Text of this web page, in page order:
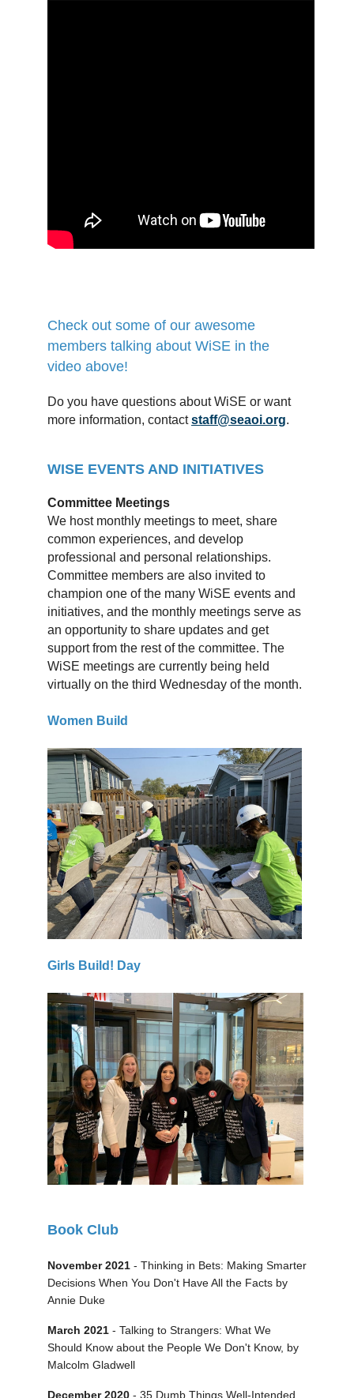
Check out some of our awesome
members talking about WiSE in the
video above!
Do you have questions about WiSE or want
more information, contactstaff@seaoi.org.
WISE EVENTS AND INITIATIVES
Committee Meetings
We host monthly meetings to meet, share
common experiences, and develop
professional and personal relationships.
Committee members are also invited to
champion one of the many WiSE events and
initiatives, and the monthly meetings serve as
an opportunity to share updates and get
support from the rest of the committee. The
WiSE meetings are currently being held
virtually on the third Wednesday of the month.
Women Build
Girls Build! Day
Book Club
November 2021 - Thinking in Bets: Making Smarter
Decisions When You Don't Have All the Facts by
Annie Duke
March 2021 - Talking to Strangers: What We
Should Know about the People We Don't Know, by
Malcolm Gladwell
December 2020 - 35 Dumb Things Well-Intended